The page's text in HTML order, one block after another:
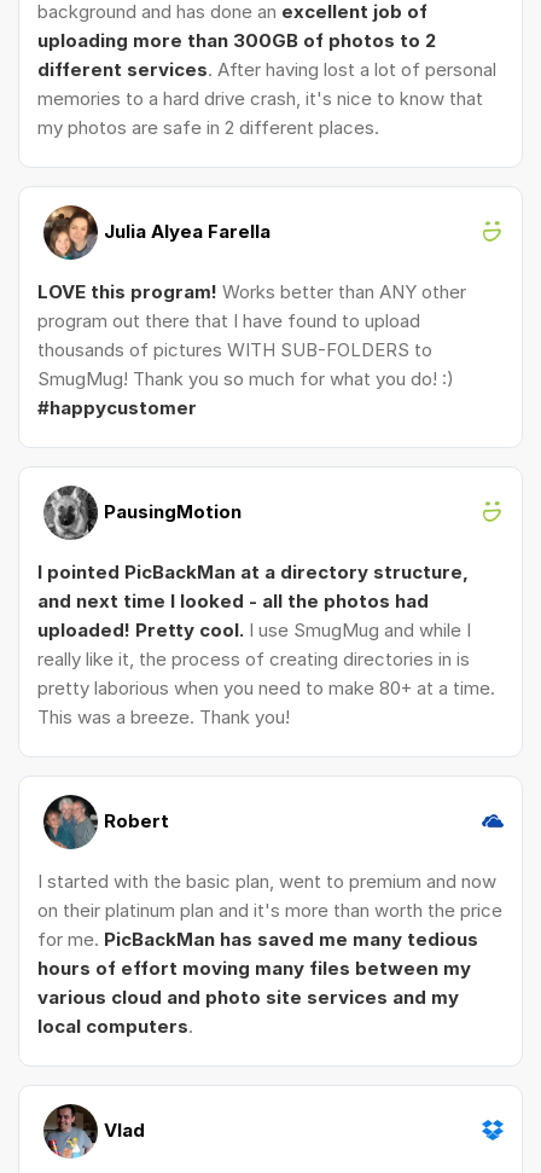
background and has done an excellent job of
uploading more than 300GB of photos to 2
different services. After having lost a lot of personal
memories to a hard drive crash, it's nice to know that
my photos are safe in 2 different places.
Julia Alyea Farella
LOVE this program! Works better than ANY other
program out there that I have found to upload
thousands of pictures WITH SUB-FOLDERS to
SmugMug! Thank you so much for what you do! :)
#happycustomer
PausingMotion
I pointed PicBackMan at a directory structure,
and next time I looked - all the photos had
uploaded! Pretty cool. I use SmugMug and while I
really like it, the process of creating directories in is
pretty laborious when you need to make 80+ at a time.
This was a breeze. Thank you!
Robert
I started with the basic plan, went to premium and now
on their platinum plan and it's more than worth the price
for me. PicBackMan has saved me many tedious
hours of effort moving many files between my
various cloud and photo site services and my
local computers.
Vlad